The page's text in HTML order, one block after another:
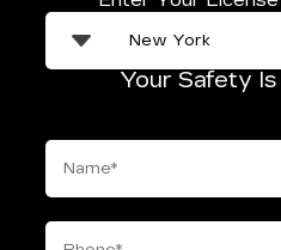
Your Safety